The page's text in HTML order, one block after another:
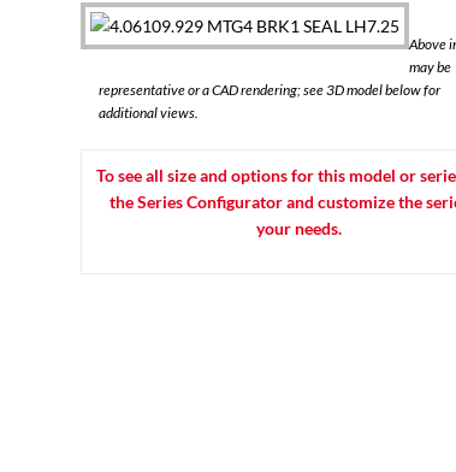
Above
may be
representative or a CAD rendering; see 3D model below for
additional views.
To see all size and options for this model or
the Series Configurator and customize the
your needs.